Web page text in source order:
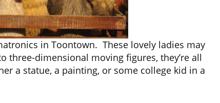
in Toontown. These lovely ladies may
three-dimensional moving figures, they’re all
a statue, a painting, or some college kid in a